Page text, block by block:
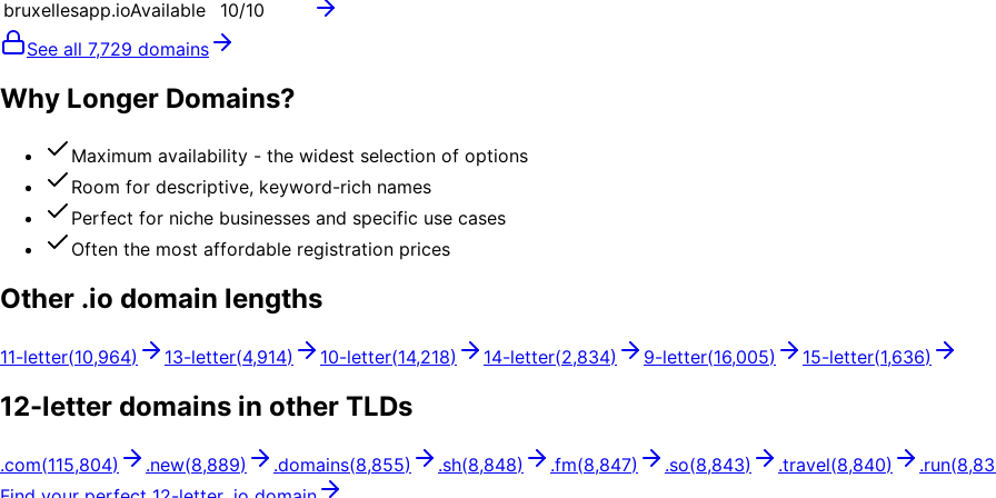
bruxellesapp.ioAvailable 10/10
See all 7,729 domains
Why Longer Domains?
Maximum availability - the widest selection of options
Room for descriptive, keyword-rich names
Perfect for niche businesses and specific use cases
Often the most affordable registration prices
Other .io domain lengths
11-letter(10,964) 13-letter(4,914) 10-letter(14,218) 14-letter(2,834) 9-letter(16,005) 15-letter(1,636)
12-letter domains in other TLDs
.com(115,804) .new(8,889) .domains(8,855) .sh(8,848) .fm(8,847) .so(8,843) .travel(8,840) .run(